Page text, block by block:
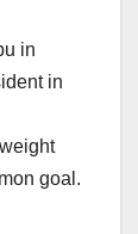
in
in
goal.